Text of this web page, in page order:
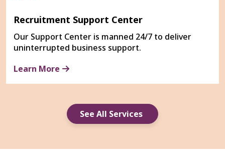
Recruitment Support Center
Our Support Center is manned 24/7 to deliver
uninterrupted business support.
Learn More
See All Services